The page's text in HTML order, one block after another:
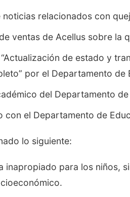
relacionados con
ventas de Acellus sobre la
de estado y
por el Departamento de
del Departamento
el Departamento de
lo siguiente:
inapropiado para los niños,